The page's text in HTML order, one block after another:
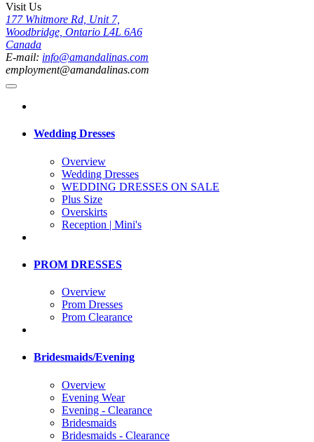
Visit Us
177 Whitmore Rd, Unit 7,
Woodbridge, Ontario L4L 6A6
Canada
E-mail: info@amandalinas.com
employment@amandalinas.com
Wedding Dresses
Overview
Wedding Dresses
WEDDING DRESSES ON SALE
Plus Size
Overskirts
Reception | Mini's
PROM DRESSES
Overview
Prom Dresses
Prom Clearance
Bridesmaids/Evening
Overview
Evening Wear
Evening - Clearance
Bridesmaids
Bridesmaids - Clearance